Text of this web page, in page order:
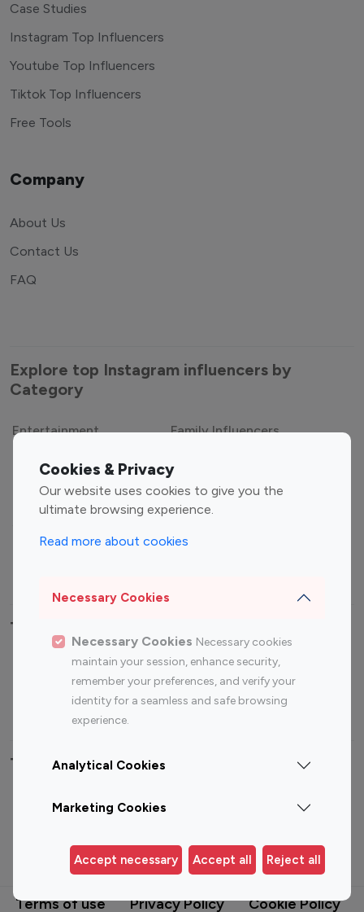
Cookies & Privacy
Our website uses cookies to give you the
ultimate browsing experience.
Read more about cookies
Necessary Cookies
Necessary Cookies Necessary cookies
maintain your session, enhance security,
remember your preferences, and verify your
identity for a seamless and safe browsing
experience.
Analytical Cookies
Marketing Cookies
Accept necessary Accept all Reject all
Case Studies
Instagram Top Influencers
Youtube Top Influencers
Tiktok Top Influencers
Free Tools
Company
About Us
Contact Us
FAQ
Explore top Instagram influencers by
Entertainment
Influencers
Fashion Influencers
Finance Influencers
Travel Influencers
Top Most Followed Influencers By platform
Instagram
Top 200
Instagram
Top 100
Top 200
Germany